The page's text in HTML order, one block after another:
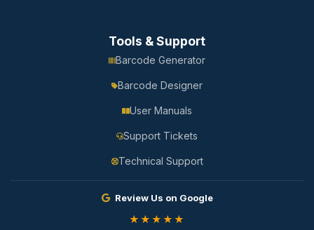
Tools & Support
Barcode Generator
Barcode Designer
User Manuals
Support Tickets
Technical Support
Review Us on Google
★★★★★